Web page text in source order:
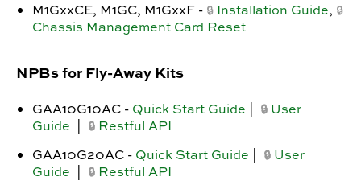
M1GxxCE, M1GC, M1GxxF - 🔒 Installation Guide, 🔒
Chassis Management Card Reset
NPBs for Fly-Away Kits
GAA10G10AC - Quick Start Guide 🔒 User
Guide
🔒 Restful API
GAA10G20AC - Quick Start Guide 🔒 User
Guide
🔒 Restful API